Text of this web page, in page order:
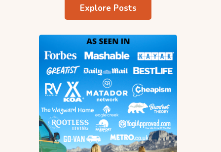
Explore Posts